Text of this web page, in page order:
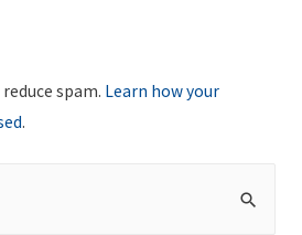
spam. Learn how your
.